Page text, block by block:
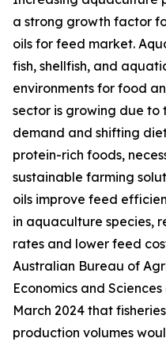
a strong growth factor
oils for feed market.
fish, shellfish, and
environments for food
sector is growing due to
demand and shifting
protein-rich foods,
sustainable farming
oils improve feed
in aquaculture species,
rates and lower feed
Australian Bureau of
Economics and
March 2024 that
production volumes